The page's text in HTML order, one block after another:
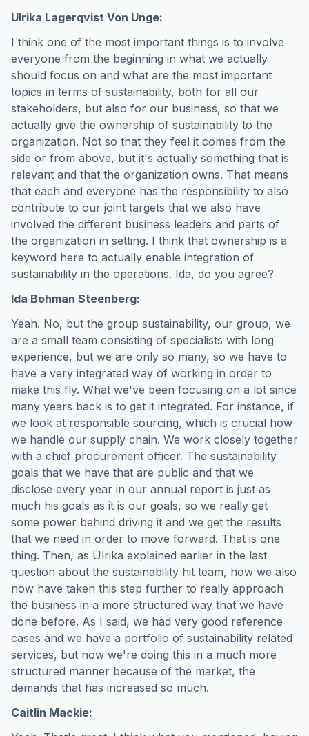
Ulrika Lagerqvist Von Unge:
I think one of the most important things is to involve
everyone from the beginning in what we actually
should focus on and what are the most important
topics in terms of sustainability, both for all our
stakeholders, but also for our business, so that we
actually give the ownership of sustainability to the
organization. Not so that they feel it comes from the
side or from above, but it's actually something that is
relevant and that the organization owns. That means
that each and everyone has the responsibility to also
contribute to our joint targets that we also have
involved the different business leaders and parts of
the organization in setting. I think that ownership is a
keyword here to actually enable integration of
sustainability in the operations. Ida, do you agree?
Ida Bohman Steenberg:
Yeah. No, but the group sustainability, our group, we
are a small team consisting of specialists with long
experience, but we are only so many, so we have to
have a very integrated way of working in order to
make this fly. What we've been focusing on a lot since
many years back is to get it integrated. For instance, if
we look at responsible sourcing, which is crucial how
we handle our supply chain. We work closely together
with a chief procurement officer. The sustainability
goals that we have that are public and that we
disclose every year in our annual report is just as
much his goals as it is our goals, so we really get
some power behind driving it and we get the results
that we need in order to move forward. That is one
thing. Then, as Ulrika explained earlier in the last
question about the sustainability hit team, how we also
now have taken this step further to really approach
the business in a more structured way that we have
done before. As I said, we had very good reference
cases and we have a portfolio of sustainability related
services, but now we're doing this in a much more
structured manner because of the market, the
demands that has increased so much.
Caitlin Mackie: